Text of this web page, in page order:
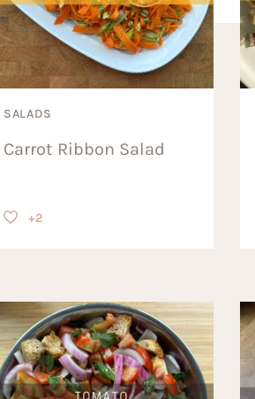
SALADS
Carrot Ribbon Salad
+2